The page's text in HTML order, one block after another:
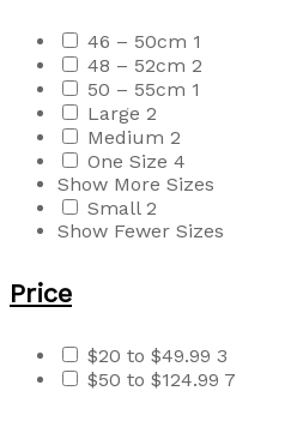
46 – 50cm 1
48 – 52cm 2
50 – 55cm 1
Large 2
Medium 2
One Size 4
Show More Sizes
Small 2
Show Fewer Sizes
Price
$20 to $49.99 3
$50 to $124.99 7